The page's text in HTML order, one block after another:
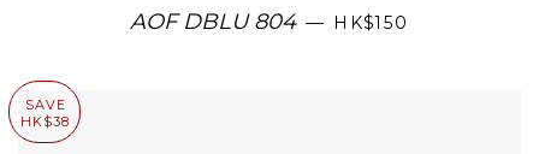
AOF DBLU 804 — HK$150
SAVE
HK$38